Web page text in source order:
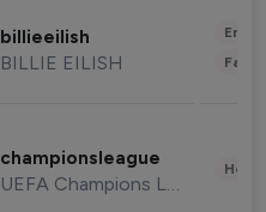
billieeilish
BILLIE EILISH
championsleague
UEFA Champions League